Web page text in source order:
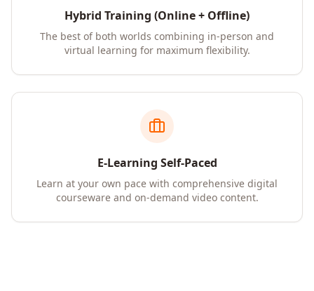
Hybrid Training (Online + Offline)
The best of both worlds combining in-person and
virtual learning for maximum flexibility.
E-Learning Self-Paced
Learn at your own pace with comprehensive digital
courseware and on-demand video content.